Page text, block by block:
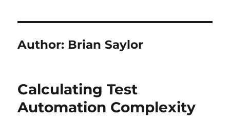
Author: Brian Saylor
Calculating Test
Automation Complexity